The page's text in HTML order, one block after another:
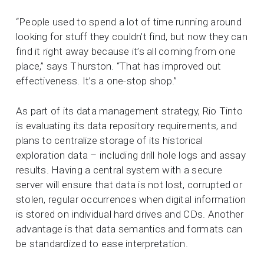
“People used to spend a lot of time running around
looking for stuff they couldn’t find, but now they can
find it right away because it’s all coming from one
place,” says Thurston. “That has improved out
effectiveness. It’s a one-stop shop.”
As part of its data management strategy, Rio Tinto
is evaluating its data repository requirements, and
plans to centralize storage of its historical
exploration data – including drill hole logs and assay
results. Having a central system with a secure
server will ensure that data is not lost, corrupted or
stolen, regular occurrences when digital information
is stored on individual hard drives and CDs. Another
advantage is that data semantics and formats can
be standardized to ease interpretation.